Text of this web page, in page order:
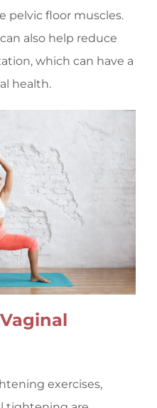
pelvic floor muscles.
also help reduce
which can have a
health.
exercises,